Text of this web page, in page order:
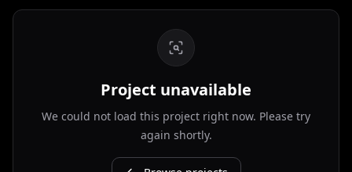
Project unavailable
We could not load this project right now. Please try
again shortly.